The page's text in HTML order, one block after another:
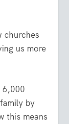
churches
us more
6,000
by
this means